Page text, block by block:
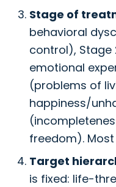
Stage of
behavioral
control),
emotional
(problems of
happiness/
freedom). Most
Target
is fixed: life-